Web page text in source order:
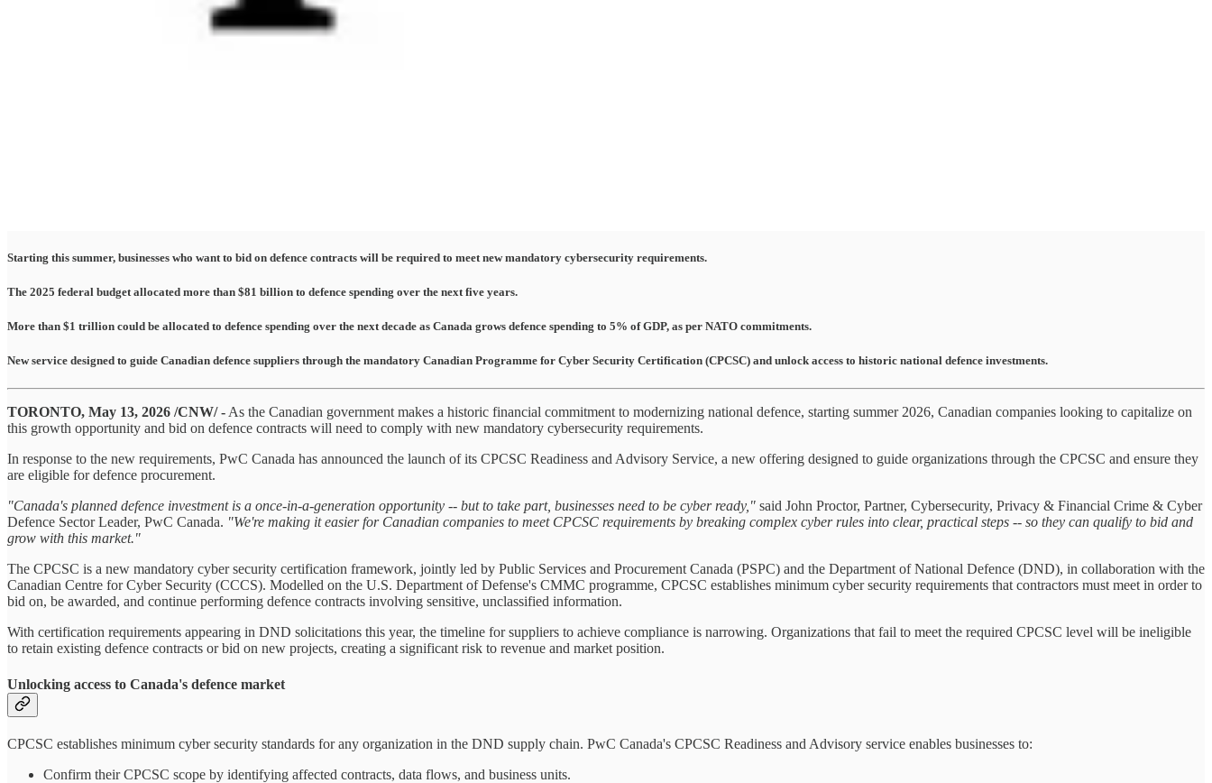
Starting this summer, businesses who want to bid on defence contracts will be required to meet new mandatory cybersecurity requirements.
The 2025 federal budget allocated more than $81 billion to defence spending over the next five years.
More than $1 trillion could be allocated to defence spending over the next decade as Canada grows defence spending to 5% of GDP, as per NATO commitments.
New service designed to guide Canadian defence suppliers through the mandatory Canadian Programme for Cyber Security Certification (CPCSC) and unlock access to historic national defence investments.
TORONTO, May 13, 2026 /CNW/ -As the Canadian government makes a historic financial commitment to modernizing national defence, starting summer 2026, Canadian companies looking to capitalize on
this growth opportunity and bid on defence contracts will need to comply with new mandatory cybersecurity requirements.
In response to the new requirements, PwC Canada has announced the launch of its CPCSC Readiness and Advisory Service, a new offering designed to guide organizations through the CPCSC and ensure they
are eligible for defence procurement.
"Canada's planned defence investment is a once-in-a-generation opportunity -- but to take part, businesses need to be cyber ready," said John Proctor, Partner, Cybersecurity, Privacy & Financial Crime & Cyber
Defence Sector Leader, PwC Canada. "We're making it easier for Canadian companies to meet CPCSC requirements by breaking complex cyber rules into clear, practical steps -- so they can qualify to bid and
grow with this market."
The CPCSC is a new mandatory cyber security certification framework, jointly led by Public Services and Procurement Canada (PSPC) and the Department of National Defence (DND), in collaboration with the
Canadian Centre for Cyber Security (CCCS). Modelled on the U.S. Department of Defense's CMMC programme, CPCSC establishes minimum cyber security requirements that contractors must meet in order to
bid on, be awarded, and continue performing defence contracts involving sensitive, unclassified information.
With certification requirements appearing in DND solicitations this year, the timeline for suppliers to achieve compliance is narrowing. Organizations that fail to meet the required CPCSC level will be ineligible
to retain existing defence contracts or bid on new projects, creating a significant risk to revenue and market position.
Unlocking access to Canada's defence market
CPCSC establishes minimum cyber security standards for any organization in the DND supply chain. PwC Canada's CPCSC Readiness and Advisory service enables businesses to:
Confirm their CPCSC scope by identifying affected contracts, data flows, and business units.